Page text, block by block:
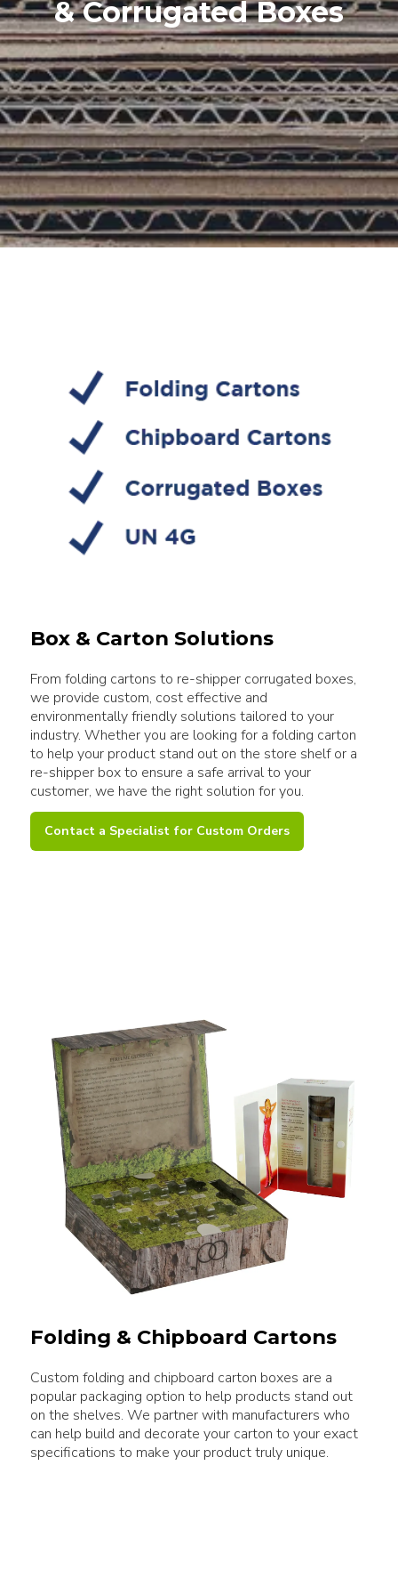
& Corrugated Boxes
Box & Carton Solutions
From folding cartons to re-shipper corrugated boxes,
we provide custom, cost effective and
environmentally friendly solutions tailored to your
industry. Whether you are looking for a folding carton
to help your product stand out on the store shelf or a
re-shipper box to ensure a safe arrival to your
customer, we have the right solution for you.
Contact a Specialist for Custom Orders
Folding & Chipboard Cartons
Custom folding and chipboard carton boxes are a
popular packaging option to help products stand out
on the shelves. We partner with manufacturers who
can help build and decorate your carton to your exact
specifications to make your product truly unique.